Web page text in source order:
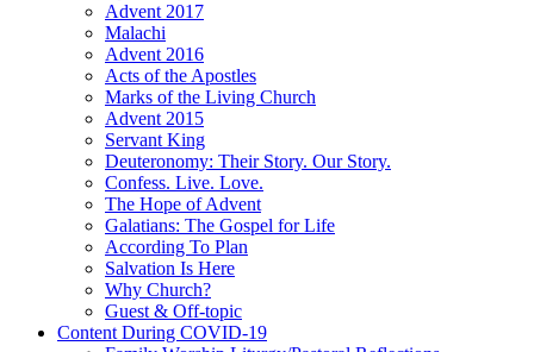
Advent 2017
Malachi
Advent 2016
Acts of the Apostles
Marks of the Living Church
Advent 2015
Servant King
Deuteronomy: Their Story. Our Story.
Confess. Live. Love.
The Hope of Advent
Galatians: The Gospel for Life
According To Plan
Salvation Is Here
Why Church?
Guest & Off-topic
Content During COVID-19